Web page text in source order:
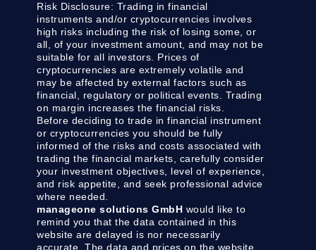
Risk Disclosure: Trading in financial
instruments and/or cryptocurrencies involves
high risks including the risk of losing some, or
all, of your investment amount, and may not be
suitable for all investors. Prices of
cryptocurrencies are extremely volatile and
may be affected by external factors such as
financial, regulatory or political events. Trading
on margin increases the financial risks.
Before deciding to trade in financial instrument
or cryptocurrencies you should be fully
informed of the risks and costs associated with
trading the financial markets, carefully consider
your investment objectives, level of experience,
and risk appetite, and seek professional advice
where needed.
manageone solutions GmbH would like to
remind you that the data contained in this
website are delayed is nor necessarily
accurate. The data and prices on the website